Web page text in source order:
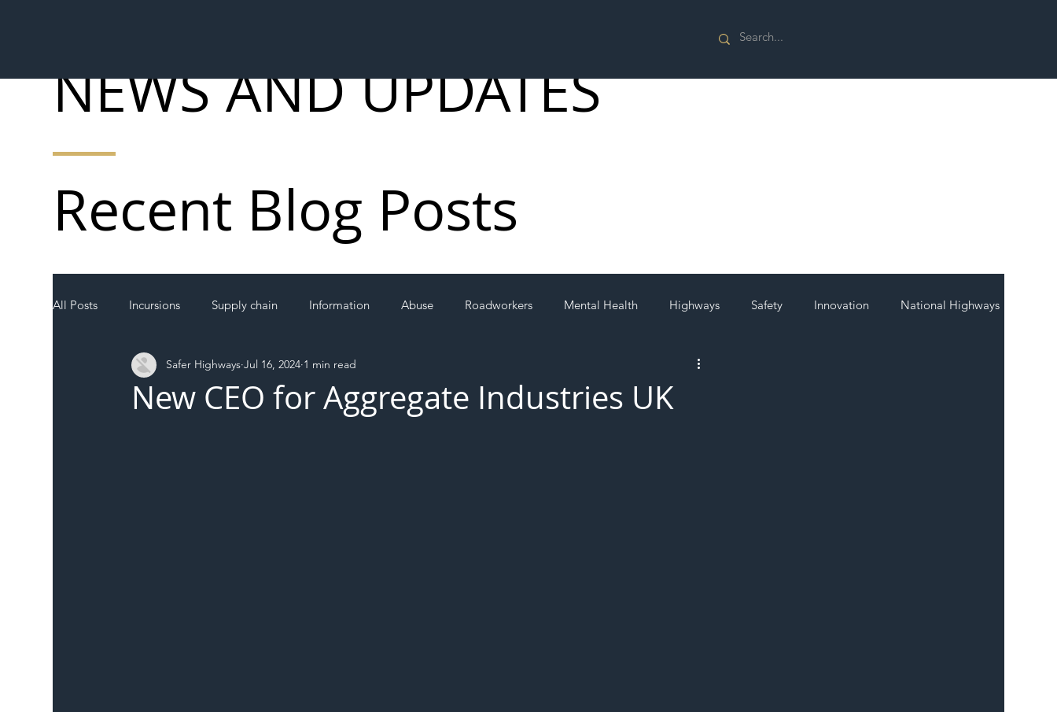
All Posts Incursions Supply chain Information Abuse Roadworkers Mental Health Highways Safety Innovation National Highways
Local Authority Members SH L!VE
New CEO for Aggregate Industries UK
Safer Highways Jul 16, 2024 1 min read
Recent Blog Posts
NEWS AND UPDATES